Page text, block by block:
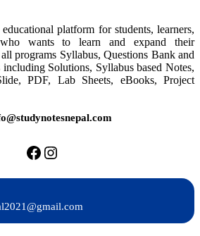
educational platform for students, learners,
wants to learn and expand their
programs Syllabus, Questions Bank and
Solutions, Syllabus based Notes,
PDF, Lab Sheets, eBooks, Project
https://facebook.com/
https://